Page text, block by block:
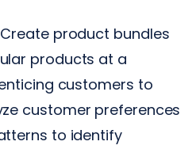
Create product bundles
products at a
customers to
customer preferences
to identify